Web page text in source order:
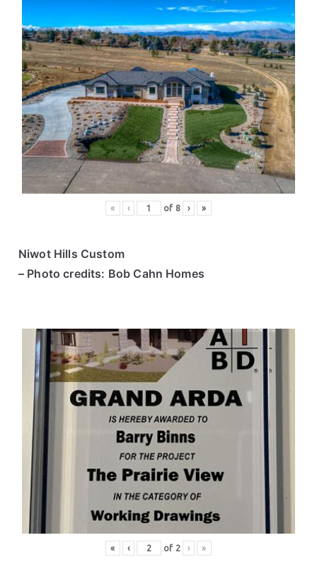
« ‹ of 8 › »
Niwot Hills Custom
– Photo credits: Bob Cahn Homes
« ‹ of 2 › »